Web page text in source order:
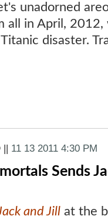
unadorned
all in April,
disaster.
11 13 2011 4:30 PM
Sends
and Jill at the